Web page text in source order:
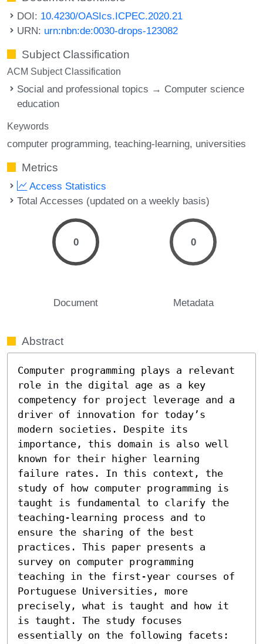
DOI: 10.4230/OASIcs.ICPEC.2020.21
URN: urn:nbn:de:0030-drops-123082
Subject Classification
ACM Subject Classification
Social and professional topics → Computer science
education
Keywords
computer programming teaching-learning universities
Metrics
Access Statistics
Total Accesses (updated on a weekly basis)
0
Document
0
Metadata
Abstract
Computer programming plays a relevant
role in the digital age as a key
competency for project leverage and a
driver of innovation for today’s
modern societies. Despite its
importance, this domain is also well
known for their higher learning
failure rates. In this context, the
study of how computer programming is
taught is fundamental to clarify the
teaching-learning process and to
ensure the sharing of the best
practices. This paper presents a
survey on computer programming
teaching in the first-year courses of
Portuguese Universities, more
precisely, what is taught and how it
is taught. The study focuses
essentially on the following facets: